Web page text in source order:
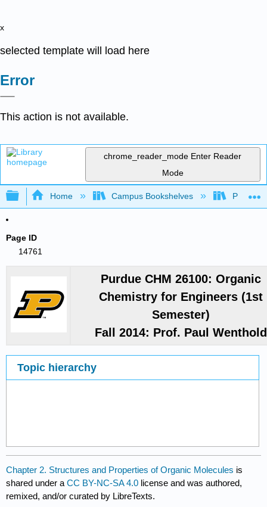
x
selected template will load here
Error
This action is not available.
chrome_reader_mode Enter Reader
Mode
Expand/collapse global hierarchy
Home Campus Bookshelves Purdue
Page ID
14761
Purdue CHM 26100: Organic
Chemistry for Engineers (1st
Semester)
Fall 2014: Prof. Paul Wenthold
Topic hierarchy
Chapter 2. Structures and Properties of Organic Molecules is
shared under aCC BY-NC-SA 4.0 license and was authored,
remixed, and/or curated by LibreTexts.